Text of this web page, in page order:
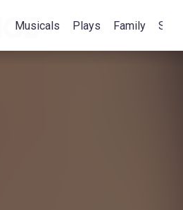
Musicals Plays Family